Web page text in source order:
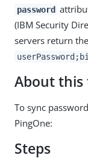
password
(IBM Security
servers return the
About this
To sync
PingOne:
Steps